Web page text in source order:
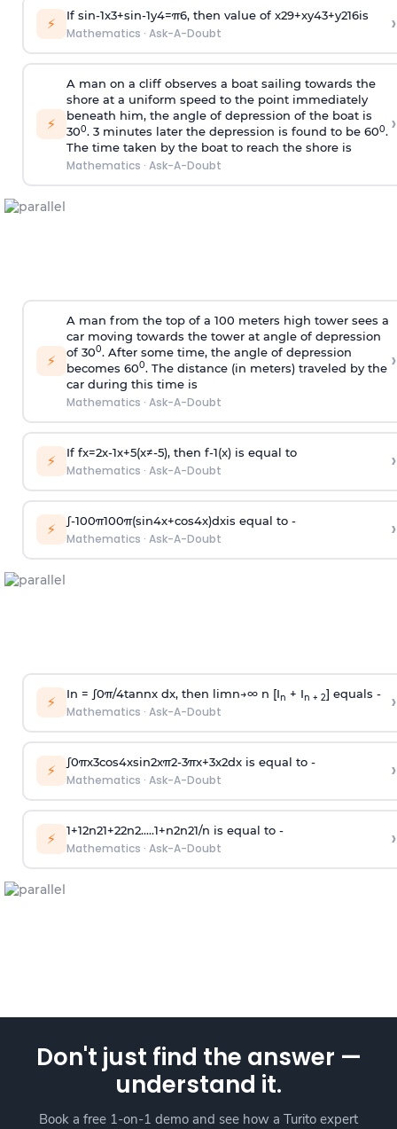
⚡ If sin-1x3+sin-1y4=π6, then value of x29+xy43+y216is
Mathematics · Ask-A-Doubt ›
⚡
A man on a cliff observes a boat sailing towards the
shore at a uniform speed to the point immediately
beneath him, the angle of depression of the boat is
300. 3 minutes later the depression is found to be 600.
The time taken by the boat to reach the shore is
Mathematics · Ask-A-Doubt
›
⚡
A man from the top of a 100 meters high tower sees a
car moving towards the tower at angle of depression
of 300. After some time, the angle of depression
becomes 600. The distance (in meters) traveled by the
car during this time is
Mathematics · Ask-A-Doubt
›
⚡ If fx=2x-1x+5(x≠-5), then f-1(x)is equal to
Mathematics · Ask-A-Doubt ›
⚡ ∫-100π100π(sin4x+cos4x)dxis equal to -
Mathematics · Ask-A-Doubt ›
⚡ In = ∫0π/4tannx dx, then limn→∞n [In + In + 2] equals -
Mathematics · Ask-A-Doubt ›
⚡ ∫0πx3cos4xsin2xπ2-3πx+3x2dx is equal to -
Mathematics · Ask-A-Doubt ›
⚡ 1+12n21+22n2.....1+n2n21/n is equal to -
Mathematics · Ask-A-Doubt ›
Don't just find the answer —
understand it.
Book a free 1-on-1 demo and see how a Turito expert